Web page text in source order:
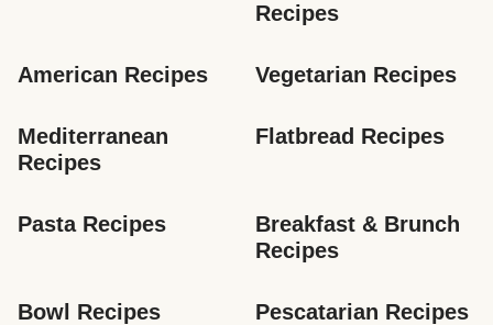
Recipes
American Recipes Vegetarian Recipes
Mediterranean
Recipes
Flatbread Recipes
Pasta Recipes
Breakfast & Brunch
Recipes
Bowl Recipes Pescatarian Recipes